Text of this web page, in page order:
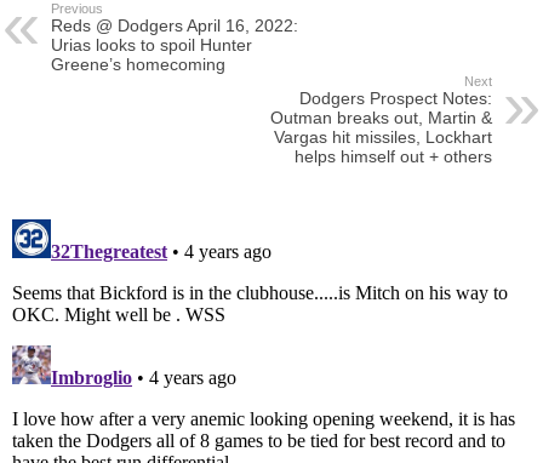
Previous
Reds @ Dodgers April 16, 2022:
Urias looks to spoil Hunter
Greene’s homecoming
Next
Dodgers Prospect Notes:
Outman breaks out, Martin &
Vargas hit missiles, Lockhart
helps himself out + others